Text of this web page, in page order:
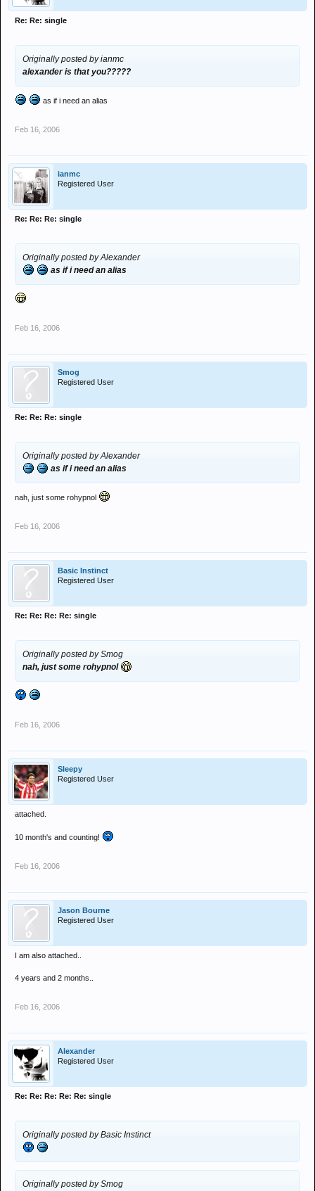
Re: Re: single
Originally posted by ianmc
alexander is that you?????
as if i need an alias
Feb 16, 2006
ianmc
Registered User
Re: Re: Re: single
Originally posted by Alexander
as if i need an alias
Feb 16, 2006
Smog
Registered User
Re: Re: Re: single
Originally posted by Alexander
as if i need an alias
nah, just some rohypnol
Feb 16, 2006
Basic Instinct
Registered User
Re: Re: Re: Re: single
Originally posted by Smog
nah, just some rohypnol
Feb 16, 2006
Sleepy
Registered User
attached.
10 month's and counting!
Feb 16, 2006
Jason Bourne
Registered User
I am also attached..
4 years and 2 months..
Feb 16, 2006
Alexander
Registered User
Re: Re: Re: Re: Re: single
Originally posted by Basic Instinct
Originally posted by Smog